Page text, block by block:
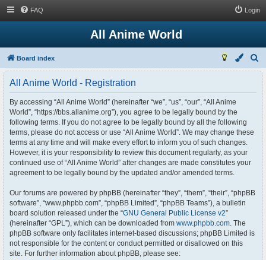
FAQ Login
All Anime World
Board index
e
a
c
h
All Anime World - Registration
By accessing “All Anime World” (hereinafter “we”, “us”, “our”, “All Anime
World”, “https://bbs.allanime.org”), you agree to be legally bound by the
following terms. If you do not agree to be legally bound by all the following
terms, please do not access or use “All Anime World”. We may change these
terms at any time and will make every effort to inform you of such changes.
However, it is your responsibility to review this document regularly, as your
continued use of “All Anime World” after changes are made constitutes your
agreement to be legally bound by the updated and/or amended terms.
Our forums are powered by phpBB (hereinafter “they”, “them”, “their”, “phpBB
software”, “www.phpbb.com”, “phpBB Limited”, “phpBB Teams”), a bulletin
board solution released under the “GNU General Public License v2”
(hereinafter “GPL”), which can be downloaded from www.phpbb.com. The
phpBB software only facilitates internet-based discussions; phpBB Limited is
not responsible for the content or conduct permitted or disallowed on this
site. For further information about phpBB, please see: